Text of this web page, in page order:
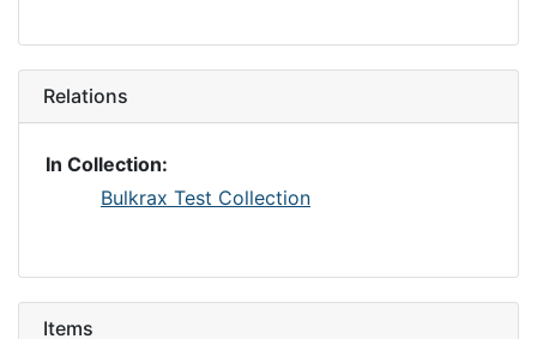
Relations
In Collection:
Bulkrax Test Collection
Items